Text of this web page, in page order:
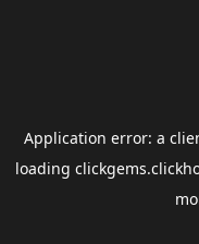
Application error: a
loading